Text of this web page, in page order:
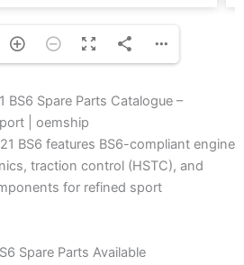
BS6 Spare Parts Catalogue –
| oemship
BS6 features BS6-compliant engine
traction control (HSTC), and
for refined sport
Spare Parts Available